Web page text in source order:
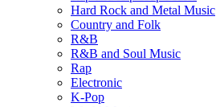
Hard Rock and Metal Music
Country and Folk
R&B
R&B and Soul Music
Rap
Electronic
K-Pop